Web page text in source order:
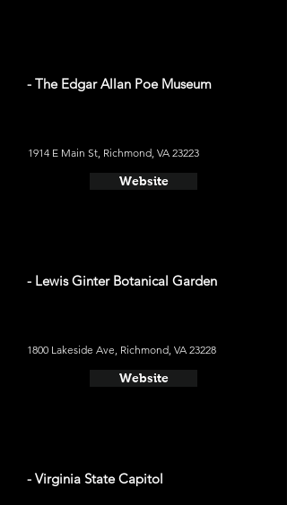
- The Edgar Allan Poe Museum
1914 E Main St, Richmond, VA 23223
Website
- Lewis Ginter Botanical Garden
1800 Lakeside Ave, Richmond, VA 23228
Website
- Virginia State Capitol